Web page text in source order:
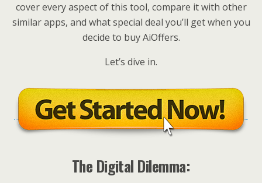
cover every aspect of this tool, compare it with other
similar apps, and what special deal you’ll get when you
decide to buy AiOffers.
Let’s dive in.
The Digital Dilemma: